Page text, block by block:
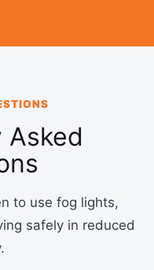
Asked
to use fog lights,
safely in reduced